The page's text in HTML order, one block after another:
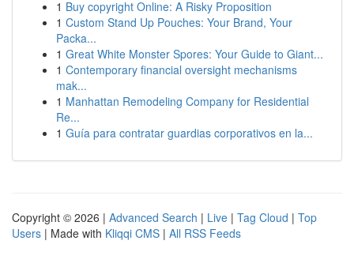
1 Buy copyright Online: A Risky Proposition
1 Custom Stand Up Pouches: Your Brand, Your
Packa...
1 Great White Monster Spores: Your Guide to Giant...
1 Contemporary financial oversight mechanisms
mak...
1 Manhattan Remodeling Company for Residential
Re...
1 Guía para contratar guardias corporativos en la...
Copyright © 2026 | Advanced Search | Live | Tag Cloud | Top
Users | Made with Kliqqi CMS | All RSS Feeds